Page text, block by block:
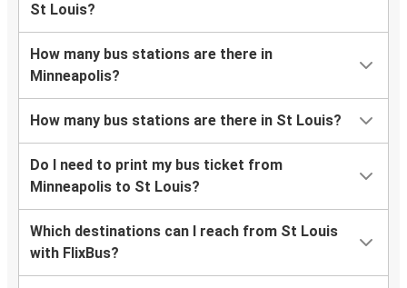
St Louis?
How many bus stations are there in
Minneapolis?
How many bus stations are there in St Louis?
Do I need to print my bus ticket from
Minneapolis to St Louis?
Which destinations can I reach from St Louis
with FlixBus?